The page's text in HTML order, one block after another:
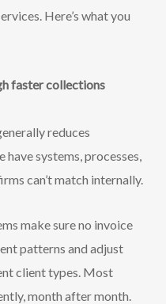
Here’s what you
faster collections
reduces
systems, processes,
can’t match internally.
make sure no invoice
patterns and adjust
client types. Most
month after month.